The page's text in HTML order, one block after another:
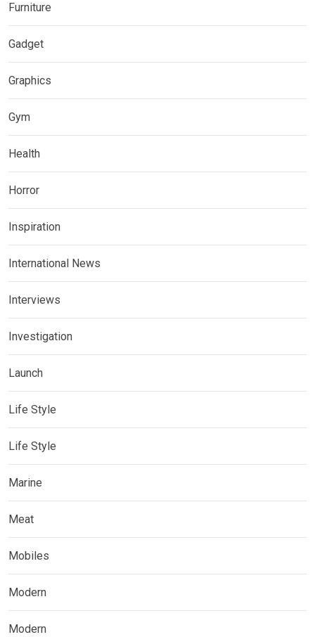
Furniture
Gadget
Graphics
Gym
Health
Horror
Inspiration
International News
Interviews
Investigation
Launch
Life Style
Life Style
Marine
Meat
Mobiles
Modern
Modern